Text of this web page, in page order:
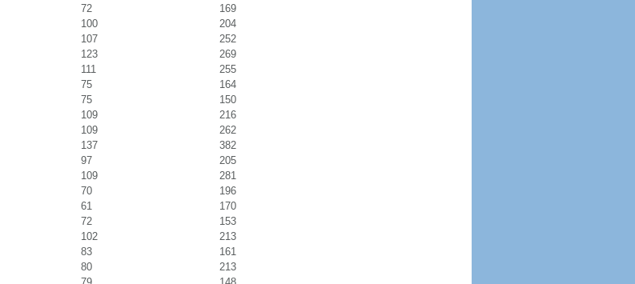
72
169
100
204
107
252
123
269
111
255
75
164
75
150
109
216
109
262
137
382
97
205
109
281
70
196
61
170
72
153
102
213
83
161
80
213